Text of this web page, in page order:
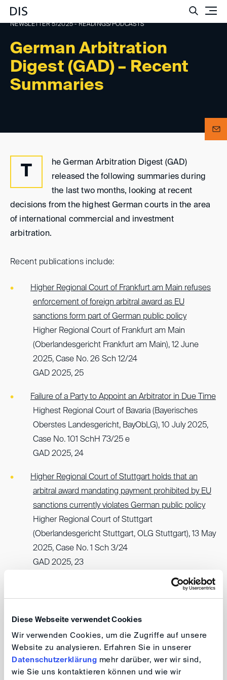
Diese Webseite verwendet Cookies
Wir verwenden Cookies, um die Zugriffe auf unsere
Website zu analysieren. Erfahren Sie in unserer
Datenschutzerklärung mehr darüber, wer wir sind,
wie Sie uns kontaktieren können und wie wir
German Arbitration
Digest (GAD) – Recent
Summaries
NEWSLETTER 5/2025 - READINGS/PODCASTS
T
he German Arbitration Digest (GAD)
released the following summaries during
the last two months, looking at recent
decisions from the highest German courts in the area
of international commercial and investment
arbitration.
Recent publications include:
Higher Regional Court of Frankfurt am Main refuses
enforcement of foreign arbitral award as EU
sanctions form part of German public policy
Higher Regional Court of Frankfurt am Main
(Oberlandesgericht Frankfurt am Main), 12 June
2025, Case No. 26 Sch 12/24
GAD 2025, 25
Failure of a Party to Appoint an Arbitrator in Due Time
Highest Regional Court of Bavaria (Bayerisches
Oberstes Landesgericht, BayObLG), 10 July 2025,
Case No. 101 SchH 73/25 e
GAD 2025, 24
Higher Regional Court of Stuttgart holds that an
arbitral award mandating payment prohibited by EU
sanctions currently violates German public policy
Higher Regional Court of Stuttgart
(Oberlandesgericht Stuttgart, OLG Stuttgart), 13 May
2025, Case No. 1 Sch 3/24
GAD 2025, 23
German Federal Court of Justice upholds
enforceability of arbitral award despite possible
German Federal Court of Justice
(Bundesgerichtshof, BGH), 23 January 2025, Case
No. I ZB 41/24